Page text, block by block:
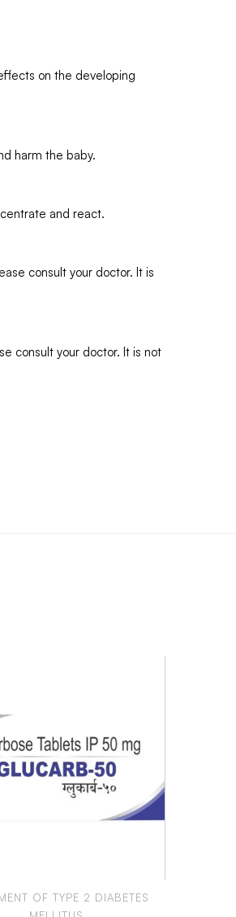
on the developing
harm the baby.
and react.
consult your doctor. It is
consult your doctor. It is not
OF TYPE 2 DIABETES